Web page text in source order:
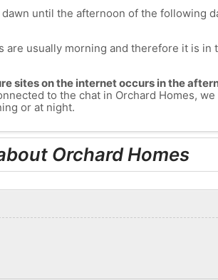
until the afternoon of the following
usually morning and therefore it is in
sites on the internet occurs in the
to the chat in Orchard Homes,
or at night.
Orchard Homes